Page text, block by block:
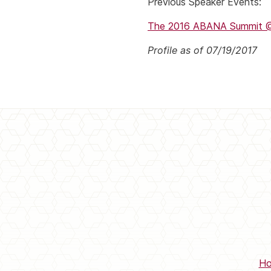
The 2016 ABANA Summit
Profile as of 07/19/2017